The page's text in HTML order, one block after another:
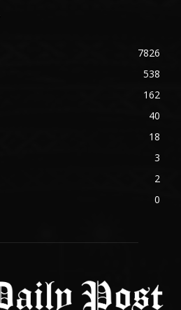
7826
538
162
40
18
3
2
0